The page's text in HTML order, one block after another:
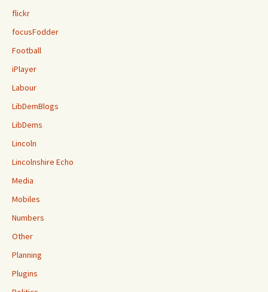
flickr
focusFodder
Football
iPlayer
Labour
LibDemBlogs
LibDems
Lincoln
Lincolnshire Echo
Media
Mobiles
Numbers
Other
Planning
Plugins